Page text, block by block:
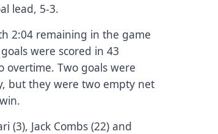
lead, 5-3.
2:04 remaining in the game
were scored in 43
overtime. Two goals were
but they were two empty net
(3), Jack Combs (22) and